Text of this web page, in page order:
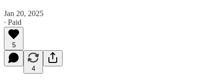
Jan 20, 2025
∙ Paid
5
4